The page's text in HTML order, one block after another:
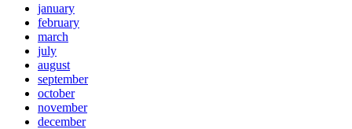
january
february
march
july
august
september
october
november
december